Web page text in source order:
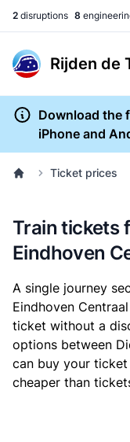
2 disruptions 8
Rijden de
Download the
iPhone and
Ticket prices
Train tickets
Eindhoven
A single journey
Eindhoven
ticket without a
options between
can buy your
cheaper than